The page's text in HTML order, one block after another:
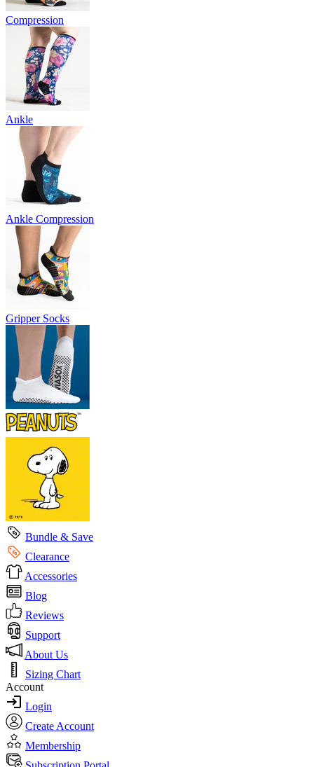
Compression
Ankle
Ankle Compression
Gripper Socks
Bundle & Save
Clearance
Accessories
Blog
Reviews
Support
About Us
Sizing Chart
Account
Login
Create Account
Membership